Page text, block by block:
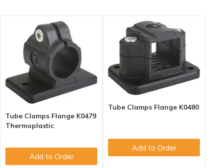
Tube Clamps Flange K0479
Thermoplastic
Add to Order
Tube Clamps Flange K0480
Add to Order